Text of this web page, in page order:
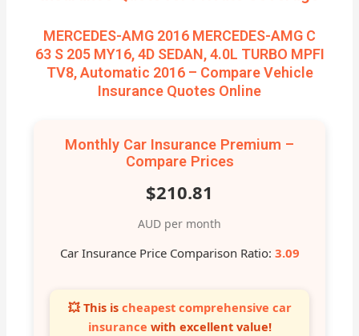
MERCEDES-AMG 2016 MERCEDES-AMG C
63 S 205 MY16, 4D SEDAN, 4.0L TURBO MPFI
TV8, Automatic 2016 – Compare Vehicle
Insurance Quotes Online
Monthly Car Insurance Premium –
Compare Prices
$210.81
AUD per month
Car Insurance Price Comparison Ratio: 3.09
💥 This is cheapest comprehensive car
insurance with excellent value!